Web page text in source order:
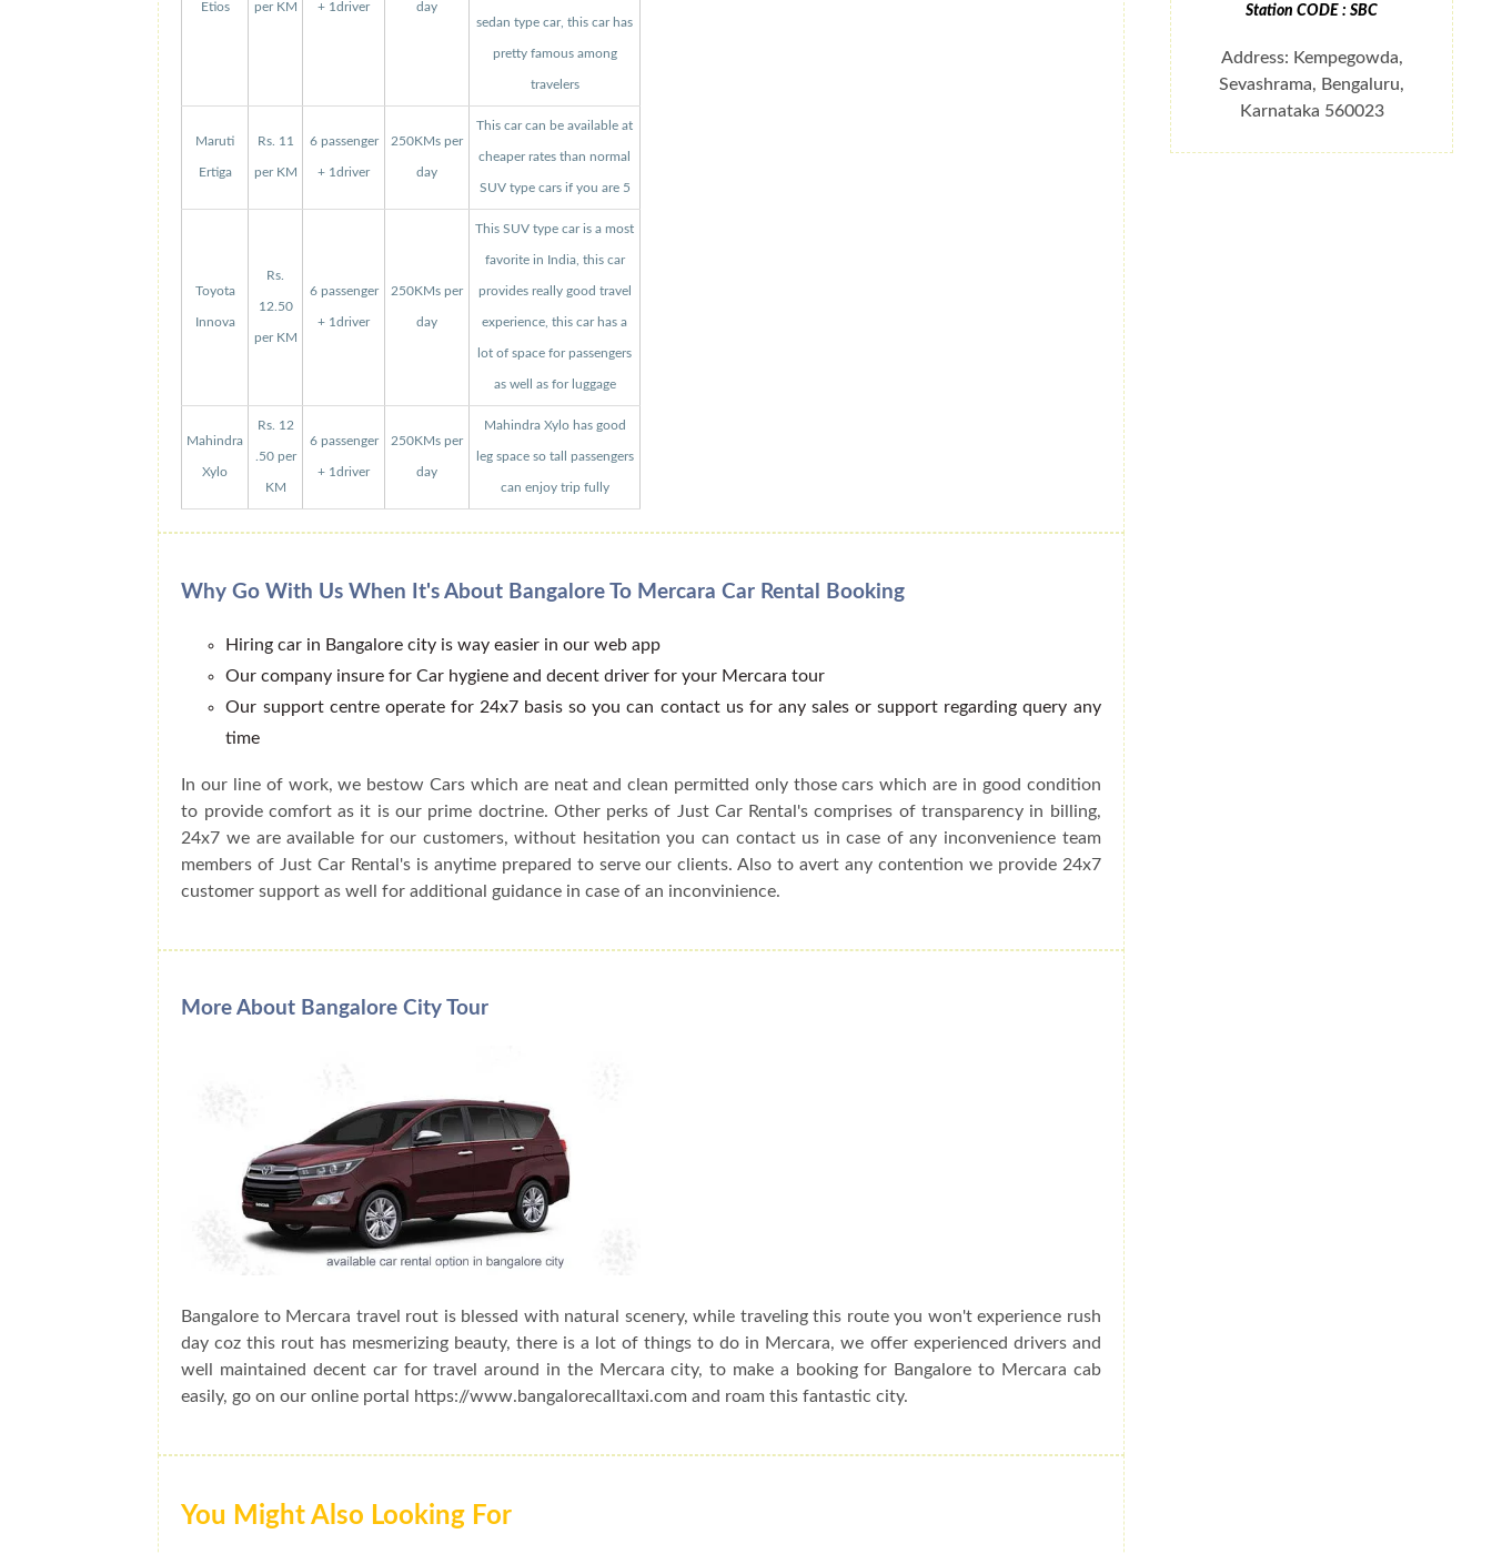
Station CODE : SBC
Address: Kempegowda,
Sevashrama, Bengaluru,
Karnataka 560023
Etios per KM + 1driver day
sedan type car, this car has
pretty famous among
travelers
Maruti
Ertiga
Rs. 11
per KM
6 passenger
+ 1driver
250KMs per
day
This car can be available at
cheaper rates than normal
SUV type cars if you are 5
Toyota
Innova
Rs.
12.50
per KM
6 passenger
+ 1driver
250KMs per
day
This SUV type car is a most
favorite in India, this car
provides really good travel
experience, this car has a
lot of space for passengers
as well as for luggage
Mahindra
Xylo
Rs. 12
.50 per
KM
6 passenger
+ 1driver
250KMs per
day
Mahindra Xylo has good
leg space so tall passengers
can enjoy trip fully
Why Go With Us When It's About Bangalore To Mercara Car Rental Booking
Hiring car in Bangalore city is way easier in our web app
Our company insure for Car hygiene and decent driver for your Mercara tour
Our support centre operate for 24x7 basis so you can contact us for any sales or support regarding query any
time
In our line of work, we bestow Cars which are neat and clean permitted only those cars which are in good condition
to provide comfort as it is our prime doctrine. Other perks of Just Car Rental's comprises of transparency in billing,
24x7 we are available for our customers, without hesitation you can contact us in case of any inconvenience team
members of Just Car Rental's is anytime prepared to serve our clients. Also to avert any contention we provide 24x7
customer support as well for additional guidance in case of an inconvinience.
More About Bangalore City Tour
Bangalore to Mercara travel rout is blessed with natural scenery, while traveling this route you won't experience rush
day coz this rout has mesmerizing beauty, there is a lot of things to do in Mercara, we offer experienced drivers and
well maintained decent car for travel around in the Mercara city, to make a booking for Bangalore to Mercara cab
easily, go on our online portal https://www.bangalorecalltaxi.com and roam this fantastic city.
You Might Also Looking For